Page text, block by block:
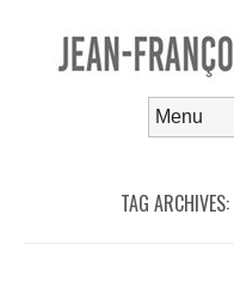
TAG ARCHIVES: